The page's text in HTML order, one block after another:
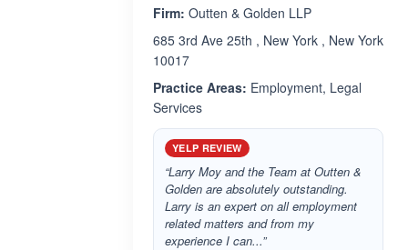
Firm: Outten & Golden LLP
685 3rd Ave 25th , New York , New York
10017
Practice Areas: Employment, Legal
Services
YELP REVIEW
“Larry Moy and the Team at Outten &
Golden are absolutely outstanding.
Larry is an expert on all employment
related matters and from my
experience I can...”